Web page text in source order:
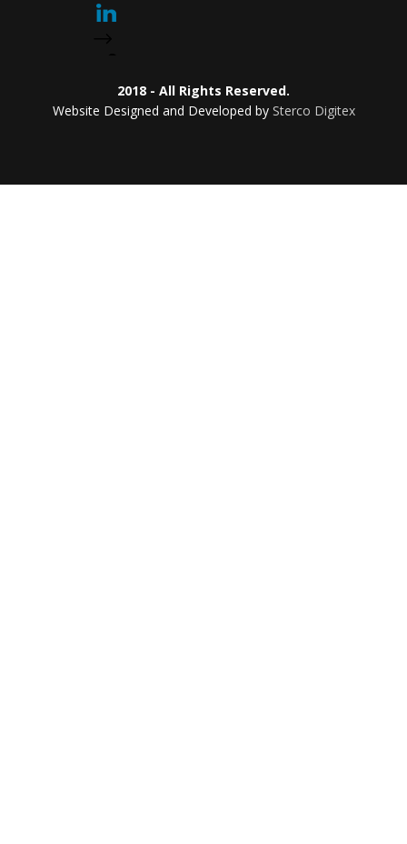
2018 - All Rights Reserved.
Website Designed and Developed by Sterco Digitex